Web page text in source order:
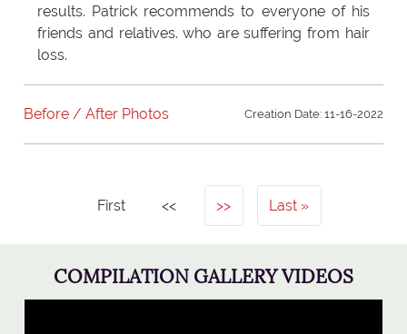
results. Patrick recommends to everyone of his
friends and relatives. who are suffering from hair
loss.
Before / After Photos Creation Date: 11-16-2022
First << >> Last
COMPILATION GALLERY VIDEOS